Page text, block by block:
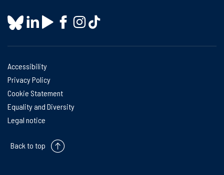
Accessibility
Privacy Policy
Cookie Statement
Equality and Diversity
Legal notice
Back to top